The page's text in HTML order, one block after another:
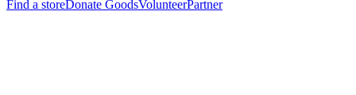
Find a storeDonate GoodsVolunteerPartner